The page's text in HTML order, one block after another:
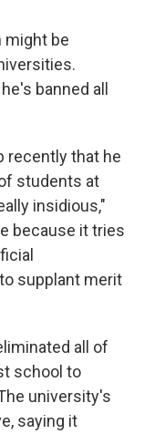
might be
banned all
recently that he
students at
insidious,"
because it tries
supplant merit
all of
school to
university's
saying it